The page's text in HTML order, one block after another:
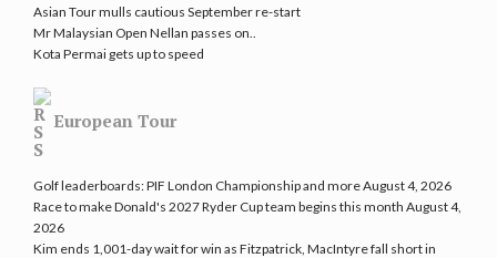
Asian Tour mulls cautious September re-start
Mr Malaysian Open Nellan passes on..
Kota Permai gets up to speed
European Tour
Golf leaderboards: PIF London Championship and moreAugust 4, 2026
Race to make Donald's 2027 Ryder Cup team begins this month August 4,
2026
Kim ends 1,001-day wait for win as Fitzpatrick, MacIntyre fall short in